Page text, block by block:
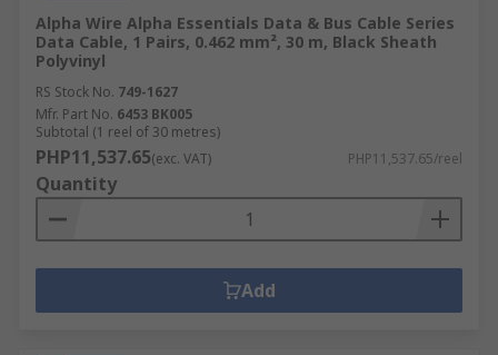
Alpha Wire Alpha Essentials Data & Bus Cable Series
Data Cable, 1 Pairs, 0.462 mm², 30 m, Black Sheath
Polyvinyl
RS Stock No. 749-1627
Mfr. Part No. 6453 BK005
Subtotal (1 reel of 30 metres)
PHP11,537.65(exc. VAT) PHP11,537.65/reel
Quantity
Add